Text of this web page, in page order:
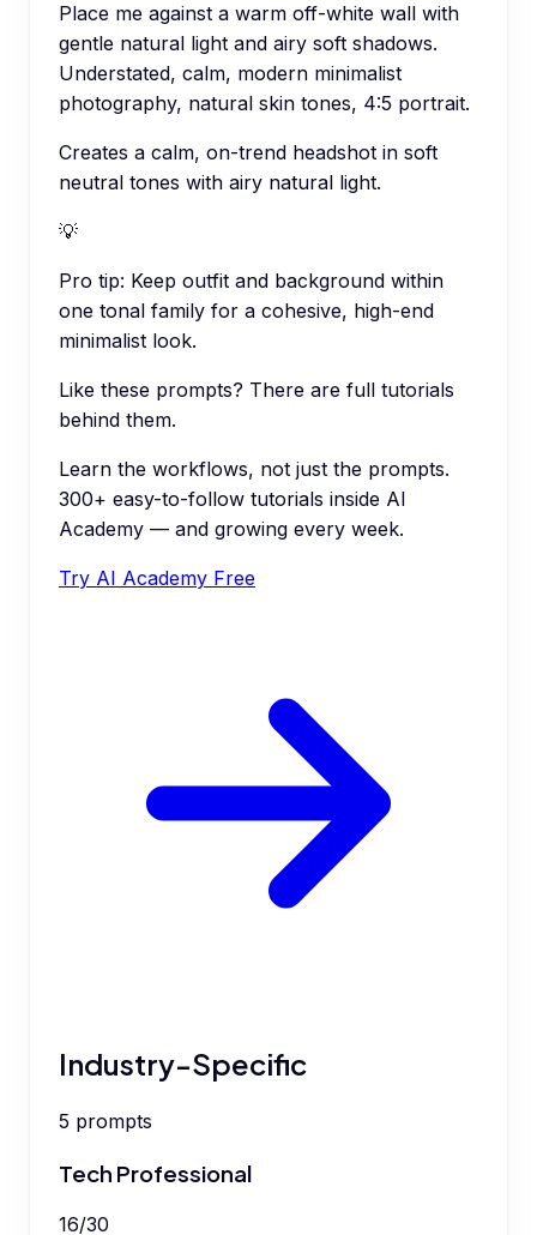
Place me against a warm off-white wall with
gentle natural light and airy soft shadows.
Understated, calm, modern minimalist
photography, natural skin tones, 4:5 portrait.
Creates a calm, on-trend headshot in soft
neutral tones with airy natural light.
💡
Pro tip: Keep outfit and background within
one tonal family for a cohesive, high-end
minimalist look.
Like these prompts? There are full tutorials
behind them.
Learn the workflows, not just the prompts.
300+ easy-to-follow tutorials inside AI
Academy — and growing every week.
Try AI Academy Free
Industry-Specific
5 prompts
Tech Professional
16/30